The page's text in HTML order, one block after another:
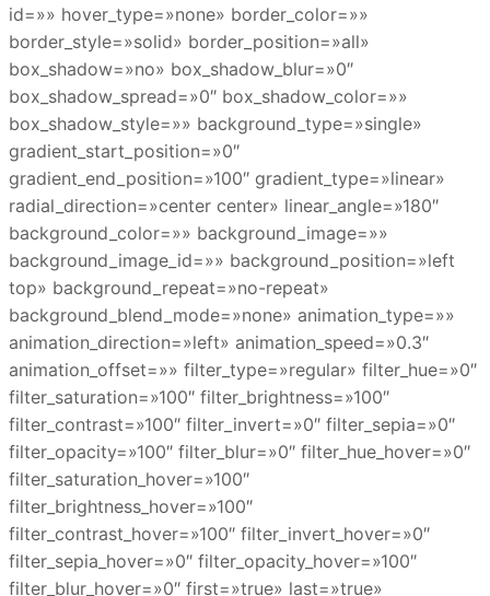
id=»» hover_type=»none» border_color=»»
border_style=»solid» border_position=»all»
box_shadow=»no» box_shadow_blur=»0″
box_shadow_spread=»0″ box_shadow_color=»»
box_shadow_style=»» background_type=»single»
gradient_start_position=»0″
gradient_end_position=»100″ gradient_type=»linear»
radial_direction=»center center» linear_angle=»180″
background_color=»» background_image=»»
background_image_id=»» background_position=»left
top» background_repeat=»no-repeat»
background_blend_mode=»none» animation_type=»»
animation_direction=»left» animation_speed=»0.3″
animation_offset=»» filter_type=»regular» filter_hue=»0″
filter_saturation=»100″ filter_brightness=»100″
filter_contrast=»100″ filter_invert=»0″ filter_sepia=»0″
filter_opacity=»100″ filter_blur=»0″ filter_hue_hover=»0″
filter_saturation_hover=»100″
filter_brightness_hover=»100″
filter_contrast_hover=»100″ filter_invert_hover=»0″
filter_sepia_hover=»0″ filter_opacity_hover=»100″
filter_blur_hover=»0″ first=»true» last=»true»